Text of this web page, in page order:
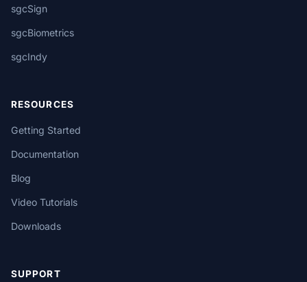
sgcSign
sgcBiometrics
sgcIndy
RESOURCES
Getting Started
Documentation
Blog
Video Tutorials
Downloads
SUPPORT